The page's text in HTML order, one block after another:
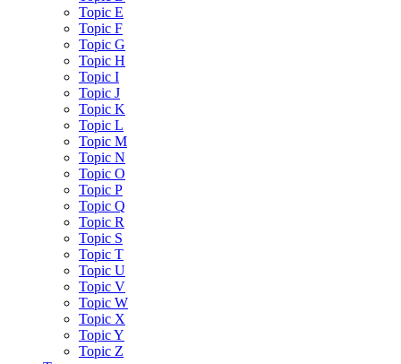
Topic E
Topic F
Topic G
Topic H
Topic I
Topic J
Topic K
Topic L
Topic M
Topic N
Topic O
Topic P
Topic Q
Topic R
Topic S
Topic T
Topic U
Topic V
Topic W
Topic X
Topic Y
Topic Z